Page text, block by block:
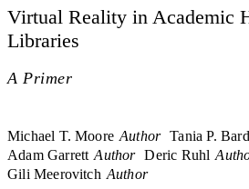
Virtual Reality in Academic
Libraries
A Primer
Michael T. Moore Author Tania P.
Adam Garrett Author Deric Ruhl
Gili Meerovitch Author